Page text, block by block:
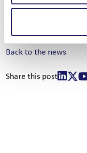
Back to the news
Share this post